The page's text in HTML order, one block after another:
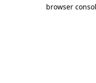
browser